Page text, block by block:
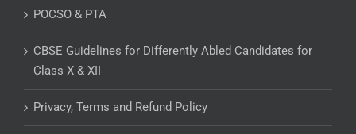
POCSO & PTA
CBSE Guidelines for Differently Abled Candidates for
Class X & XII
Privacy, Terms and Refund Policy